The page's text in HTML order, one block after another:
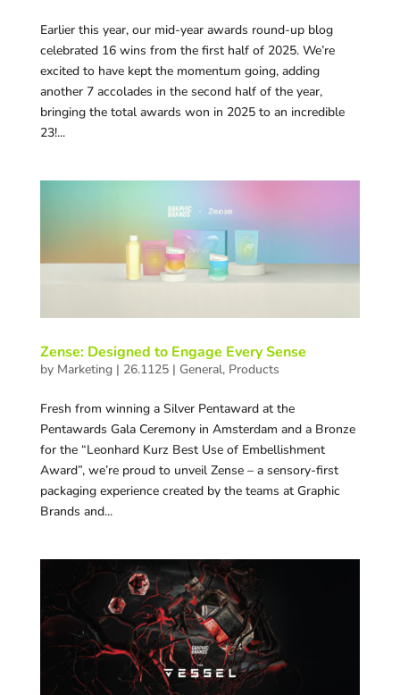
Earlier this year, our mid-year awards round-up blog
celebrated 16 wins from the first half of 2025. We’re
excited to have kept the momentum going, adding
another 7 accolades in the second half of the year,
bringing the total awards won in 2025 to an incredible
23!...
Zense: Designed to Engage Every Sense
by Marketing| 26.1125| General, Products
Fresh from winning a Silver Pentaward at the
Pentawards Gala Ceremony in Amsterdam and a Bronze
for the “Leonhard Kurz Best Use of Embellishment
Award”, we’re proud to unveil Zense – a sensory-first
packaging experience created by the teams at Graphic
Brands and...